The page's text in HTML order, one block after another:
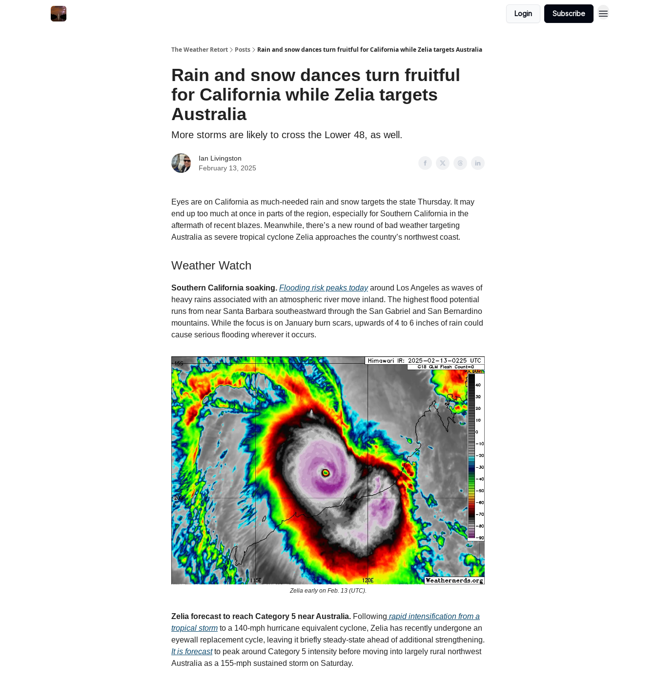
Login Subscribe
The Weather Retort Posts Rain and snow dances turn fruitful for California while Zelia targets Australia
Rain and snow dances turn fruitful
for California while Zelia targets
Australia
More storms are likely to cross the Lower 48, as well.
Ian Livingston
February 13, 2025
Eyes are on California as much-needed rain and snow targets the state Thursday. It may
end up too much at once in parts of the region, especially for Southern California in the
aftermath of recent blazes. Meanwhile, there’s a new round of bad weather targeting
Australia as severe tropical cyclone Zelia approaches the country’s northwest coast.
Weather Watch
Southern California soaking. Flooding risk peaks todayaround Los Angeles as waves of
heavy rains associated with an atmospheric river move inland. The highest flood potential
runs from near Santa Barbara southeastward through the San Gabriel and San Bernardino
mountains. While the focus is on January burn scars, upwards of 4 to 6 inches of rain could
cause serious flooding wherever it occurs.
Zelia early on Feb. 13 (UTC).
Zelia forecast to reach Category 5 near Australia. Following rapid intensification from a
tropical storm to a 140-mph hurricane equivalent cyclone, Zelia has recently undergone an
eyewall replacement cycle, leaving it briefly steady-state ahead of additional strengthening.
It is forecastto peak around Category 5 intensity before moving into largely rural northwest
Australia as a 155-mph sustained storm on Saturday.